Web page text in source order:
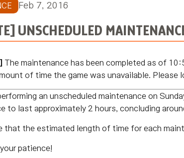
Feb 7, 2016
UNSCHEDULED
The maintenance has been completed as of
of time the game was unavailable. Please
an unscheduled maintenance on
to last approximately 2 hours, concluding
that the estimated length of time for each
patience!